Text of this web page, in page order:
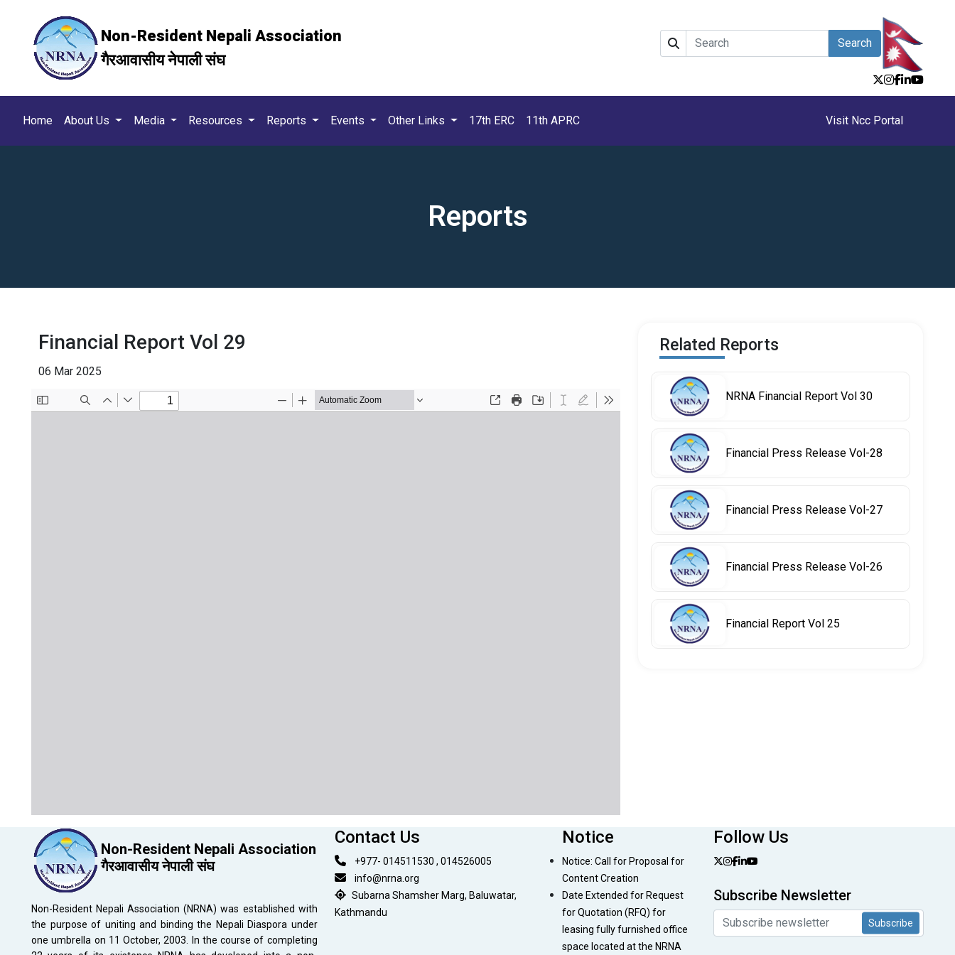
Non-Resident Nepali Association
गैरआवासीय नेपाली संघ
Search
Home About Us Media Resources Reports Events Other Links 17th ERC 11th APRC Visit Ncc Portal
Reports
Financial Report Vol 29
06 Mar 2025
Related Reports
NRNA Financial Report Vol 30
Financial Press Release Vol-28
Financial Press Release Vol-27
Financial Press Release Vol-26
Financial Report Vol 25
Non-Resident Nepali Association
गैरआवासीय नेपाली संघ
Non-Resident Nepali Association (NRNA) was established with
the purpose of uniting and binding the Nepali Diaspora under
one umbrella on 11 October, 2003. In the course of completing
Contact Us
+977- 014511530 , 014526005
info@nrna.org
Subarna Shamsher Marg, Baluwatar,
Kathmandu
Notice
Notice: Call for Proposal for
Content Creation
Date Extended for Request
for Quotation (RFQ) for
leasing fully furnished office
space located at the NRNA
Follow Us
Subscribe Newsletter
Subscribe